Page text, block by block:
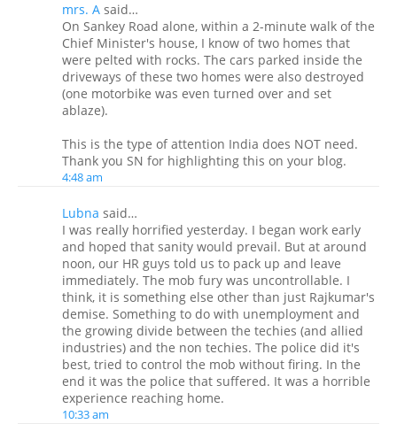
mrs. A said…
On Sankey Road alone, within a 2-minute walk of the
Chief Minister's house, I know of two homes that
were pelted with rocks. The cars parked inside the
driveways of these two homes were also destroyed
(one motorbike was even turned over and set
ablaze).
This is the type of attention India does NOT need.
Thank you SN for highlighting this on your blog.
4:48 am
Lubna said…
I was really horrified yesterday. I began work early
and hoped that sanity would prevail. But at around
noon, our HR guys told us to pack up and leave
immediately. The mob fury was uncontrollable. I
think, it is something else other than just Rajkumar's
demise. Something to do with unemployment and
the growing divide between the techies (and allied
industries) and the non techies. The police did it's
best, tried to control the mob without firing. In the
end it was the police that suffered. It was a horrible
experience reaching home.
10:33 am